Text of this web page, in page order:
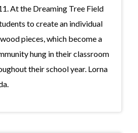
At the Dreaming Tree Field
to create an individual
pieces, which become a
hung in their classroom
their school year. Lorna